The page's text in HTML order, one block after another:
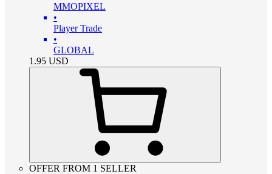
MMOPIXEL
•
Player Trade
•
GLOBAL
1.95 USD
OFFER FROM 1 SELLER